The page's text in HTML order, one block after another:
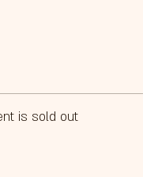
is sold out